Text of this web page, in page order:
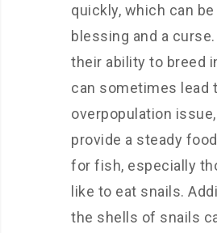
quickly, which can be
blessing and a curse.
their ability to breed
can sometimes lead
overpopulation
provide a steady
for fish, especially
like to eat snails.
the shells of snails